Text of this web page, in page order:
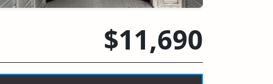
$11,690